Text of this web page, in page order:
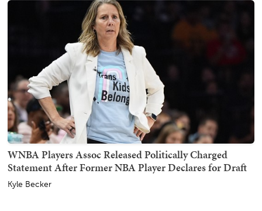
WNBA Players Assoc Released Politically Charged
Statement After Former NBA Player Declares for Draft
Kyle Becker